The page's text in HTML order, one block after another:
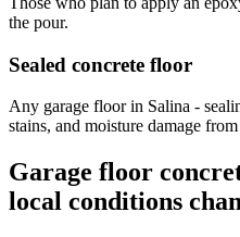
the pour.
Sealed concrete floor
Any garage floor in Salina -
stains, and moisture damage
Garage floor
local conditions